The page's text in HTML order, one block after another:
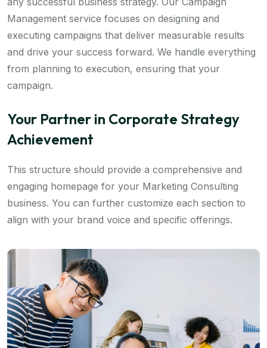
Management service focuses on designing and
executing campaigns that deliver measurable results
and drive your success forward. We handle everything
from planning to execution, ensuring that your
campaign.
Your Partner in Corporate Strategy
Achievement
This structure should provide a comprehensive and
engaging homepage for your Marketing Consulting
business. You can further customize each section to
align with your brand voice and specific offerings.